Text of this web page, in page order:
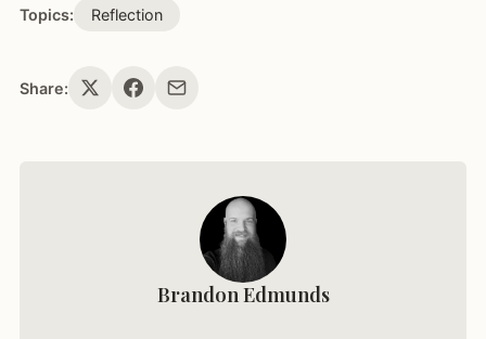
Topics: Reflection
Share:
Brandon Edmunds